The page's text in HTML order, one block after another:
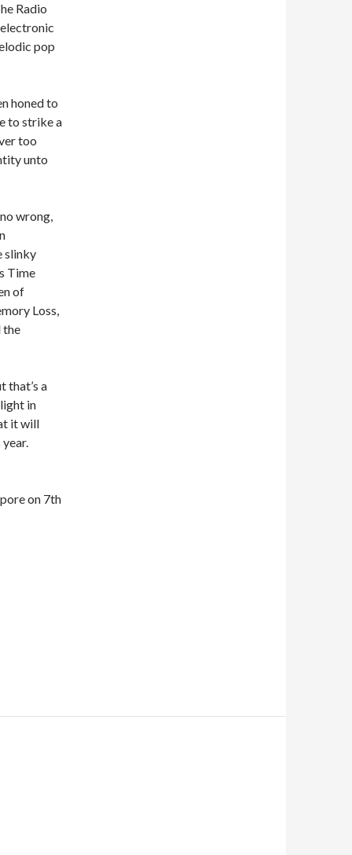
Radio
pop
honed to
to strike a
too
unto
wrong,
slinky
Time
of
Loss,
the
that’s a
in
it will
on 7th